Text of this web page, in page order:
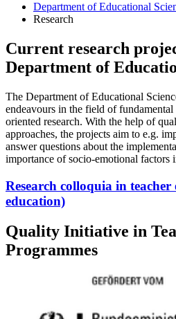
Department of Educational
Research
Current research
Department of
The Department of Educational
endeavours in the field of
oriented research. With the help of
approaches, the projects aim to e.g.
answer questions about the
importance of socio-emotional factors
Research colloquia in
education)
Quality Initiative in
Programmes